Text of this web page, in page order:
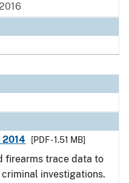
2014
[PDF - 1.51 MB]
firearms trace data to
investigations.